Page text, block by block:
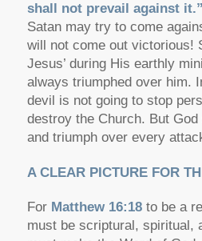
shall not prevail against it.”
Satan may try to come
will not come out victorious!
Jesus’ during His earthly
always triumphed over him.
devil is not going to stop
destroy the Church. But
and triumph over every
A CLEAR PICTURE FOR
For Matthew 16:18 to be a
must be scriptural, spiritual,